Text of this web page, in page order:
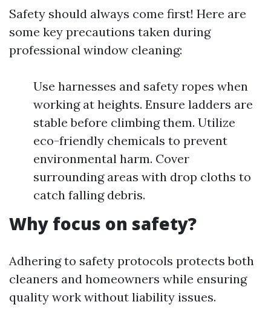
Safety should always come first! Here are
some key precautions taken during
professional window cleaning:
Use harnesses and safety ropes when
working at heights. Ensure ladders are
stable before climbing them. Utilize
eco-friendly chemicals to prevent
environmental harm. Cover
surrounding areas with drop cloths to
catch falling debris.
Why focus on safety?
Adhering to safety protocols protects both
cleaners and homeowners while ensuring
quality work without liability issues.